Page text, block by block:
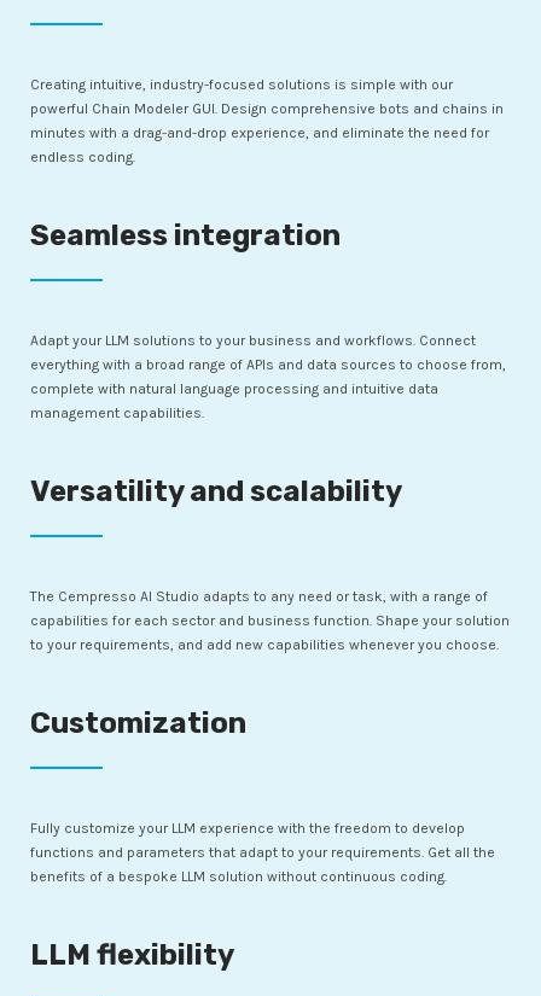
Creating intuitive, industry-focused solutions is simple with our
powerful Chain Modeler GUI. Design comprehensive bots and chains in
minutes with a drag-and-drop experience, and eliminate the need for
endless coding.
Seamless integration
Adapt your LLM solutions to your business and workflows. Connect
everything with a broad range of APIs and data sources to choose from,
complete with natural language processing and intuitive data
management capabilities.
Versatility and scalability
The Cempresso AI Studio adapts to any need or task, with a range of
capabilities for each sector and business function. Shape your solution
to your requirements, and add new capabilities whenever you choose.
Customization
Fully customize your LLM experience with the freedom to develop
functions and parameters that adapt to your requirements. Get all the
benefits of a bespoke LLM solution without continuous coding.
LLM flexibility